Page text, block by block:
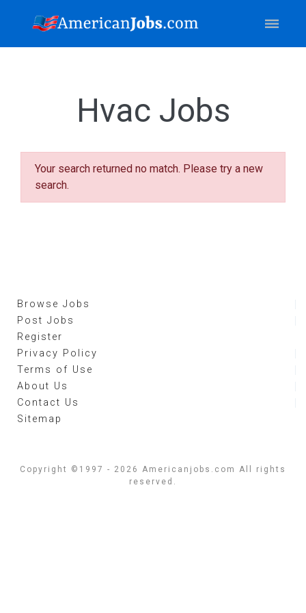
Hvac Jobs
Your search returned no match. Please try a new
search.
Browse Jobs
Post Jobs
Register
Privacy Policy
Terms of Use
About Us
Contact Us
Sitemap
Copyright ©1997 - 2026 Americanjobs.com All rights
reserved.